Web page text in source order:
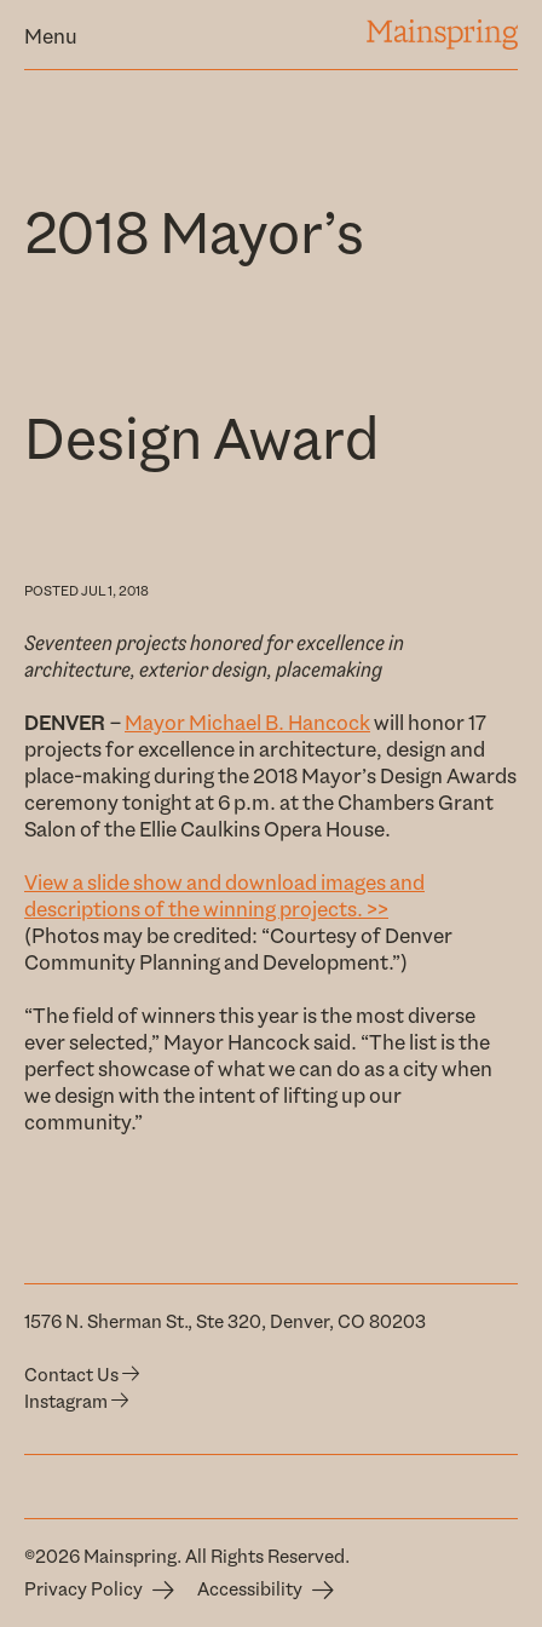
MAINSPRING
Menu
2018 Mayor’s
Design Award
POSTEDJUL 1, 2018
Seventeen projects honored for excellence in
architecture, exterior design, placemaking
DENVER –Mayor Michael B. Hancockwill honor 17
projects for excellence in architecture, design and
place-making during the 2018 Mayor’s Design Awards
ceremony tonight at 6 p.m. at the Chambers Grant
Salon of the Ellie Caulkins Opera House.
View a slide show and download images and
descriptions of the winning projects. >>
(Photos may be credited: “Courtesy of Denver
Community Planning and Development.”)
“The field of winners this year is the most diverse
ever selected,” Mayor Hancock said. “The list is the
perfect showcase of what we can do as a city when
we design with the intent of lifting up our
community.”
1576 N. Sherman St., Ste 320, Denver, CO 80203
Contact Us
Instagram
©2026 Mainspring. All Rights Reserved.
Privacy Policy
Accessibility